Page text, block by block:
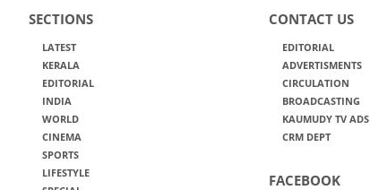
SECTIONS
LATEST
KERALA
EDITORIAL
INDIA
WORLD
CINEMA
SPORTS
LIFESTYLE
CONTACT US
EDITORIAL
ADVERTISMENTS
CIRCULATION
BROADCASTING
KAUMUDY TV ADS
CRM DEPT
FACEBOOK